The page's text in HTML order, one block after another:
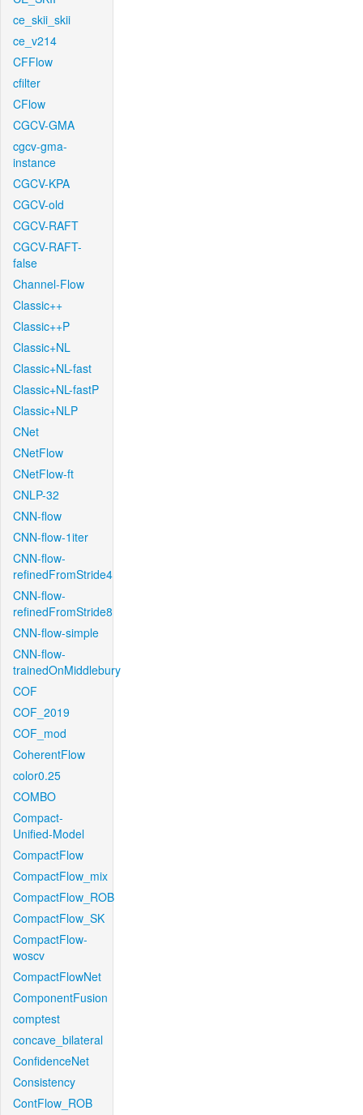
ce_skii_skii
ce_v214
CFFlow
cfilter
CFlow
CGCV-GMA
cgcv-gma-
instance
CGCV-KPA
CGCV-old
CGCV-RAFT
CGCV-RAFT-
false
Channel-Flow
Classic++
Classic++P
Classic+NL
Classic+NL-fast
Classic+NL-fastP
Classic+NLP
CNet
CNetFlow
CNetFlow-ft
CNLP-32
CNN-flow
CNN-flow-1iter
CNN-flow-
refinedFromStride4
CNN-flow-
refinedFromStride8
CNN-flow-simple
CNN-flow-
trainedOnMiddlebury
COF
COF_2019
COF_mod
CoherentFlow
color0.25
COMBO
Compact-
Unified-Model
CompactFlow
CompactFlow_mix
CompactFlow_ROB
CompactFlow_SK
CompactFlow-
woscv
CompactFlowNet
ComponentFusion
comptest
concave_bilateral
ConfidenceNet
Consistency
ContFlow_ROB